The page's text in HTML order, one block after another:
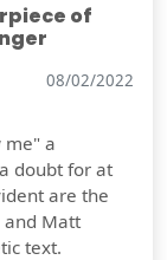
of
08/02/2022
me" a
doubt for at
are the
and Matt
text.